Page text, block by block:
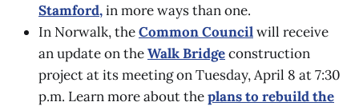
Stamford,in more ways than one.
In Norwalk, theCommon Councilwill receive
an update on theWalk Bridgeconstruction
project at its meeting on Tuesday, April 8 at 7:30
p.m. Learn more about theplans to rebuild the